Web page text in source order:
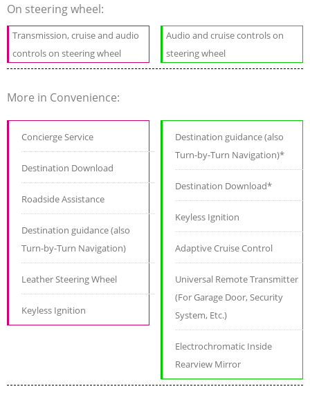
On steering wheel:
Transmission, cruise and audio
controls on steering wheel
Audio and cruise controls on
steering wheel
More in Convenience:
Concierge Service
Destination Download
Roadside Assistance
Destination guidance (also
Turn-by-Turn Navigation)
Leather Steering Wheel
Keyless Ignition
Destination guidance (also
Turn-by-Turn Navigation)*
Destination Download*
Keyless Ignition
Adaptive Cruise Control
Universal Remote Transmitter
(For Garage Door, Security
System, Etc.)
Electrochromatic Inside
Rearview Mirror